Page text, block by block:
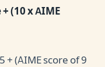
(10 x AIME
+ (AIME score of 9